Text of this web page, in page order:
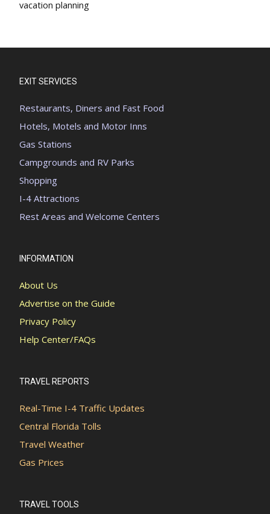
vacation planning
EXIT SERVICES
Restaurants, Diners and Fast Food
Hotels, Motels and Motor Inns
Gas Stations
Campgrounds and RV Parks
Shopping
I-4 Attractions
Rest Areas and Welcome Centers
INFORMATION
About Us
Advertise on the Guide
Privacy Policy
Help Center/FAQs
TRAVEL REPORTS
Real-Time I-4 Traffic Updates
Central Florida Tolls
Travel Weather
Gas Prices
TRAVEL TOOLS